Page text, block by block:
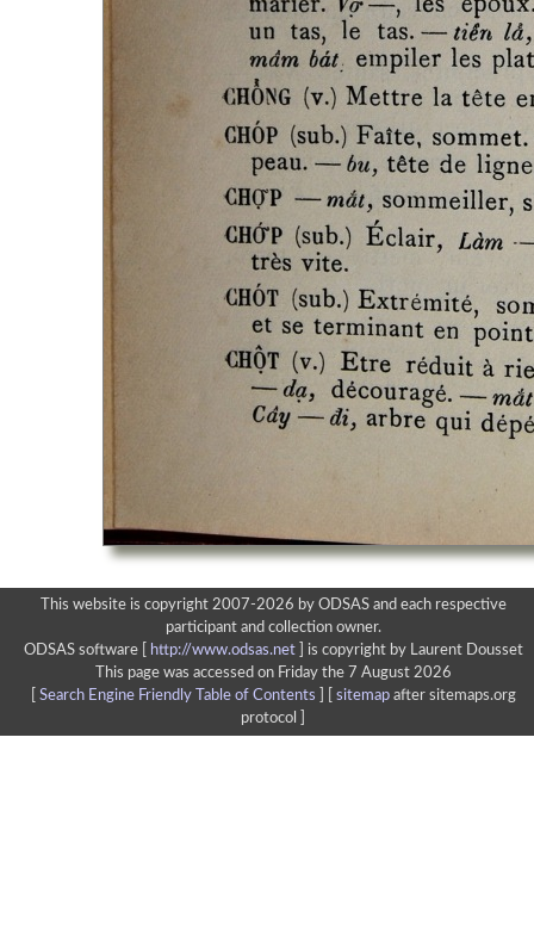
This website is copyright 2007-2026 by ODSAS and each respective
participant and collection owner.
ODSAS software [
http://www.odsas.net]
is copyright by Laurent Dousset
This page was accessed on Friday the 7 August 2026
Search Engine Friendly Table of Contents sitemapafter sitemaps.org
protocol ]